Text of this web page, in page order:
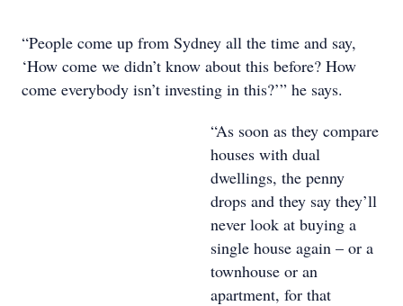
“People come up from Sydney all the time and say,
‘How come we didn’t know about this before? How
come everybody isn’t investing in this?’” he says.
“As soon as they compare
houses with dual
dwellings, the penny
drops and they say they’ll
never look at buying a
single house again – or a
townhouse or an
apartment, for that